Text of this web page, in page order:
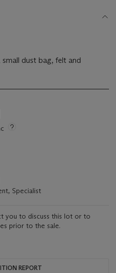
dust bag, felt and
Specialist
you to discuss this lot or to
prior to the sale.
REPORT